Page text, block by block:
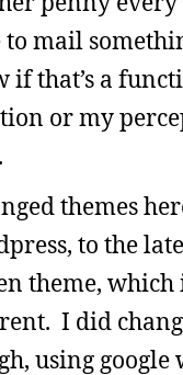
to mail
if that’s a
or my
themes
to the
theme, which
I did
using google